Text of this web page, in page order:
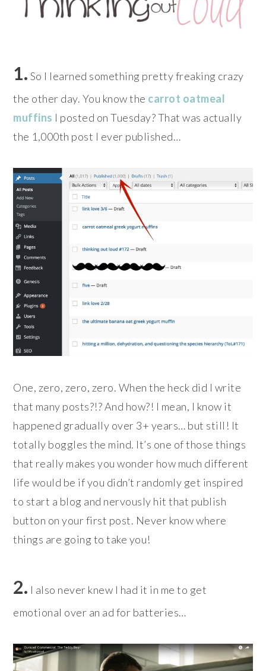
1. So I learned something pretty freaking crazy
the other day. You know the carrot oatmeal
muffins I posted on Tuesday? That was actually
the 1,000th post I ever published…
One, zero, zero, zero. When the heck did I write
that many posts?!? And how?! I mean, I know it
happened gradually over 3+ years… but still! It
totally boggles the mind. It’s one of those things
that really makes you wonder how much different
life would be if you didn’t randomly get inspired
to start a blog and nervously hit that publish
button on your first post. Never know where
things are going to take you!
2. I also never knew I had it in me to get
emotional over an ad for batteries…